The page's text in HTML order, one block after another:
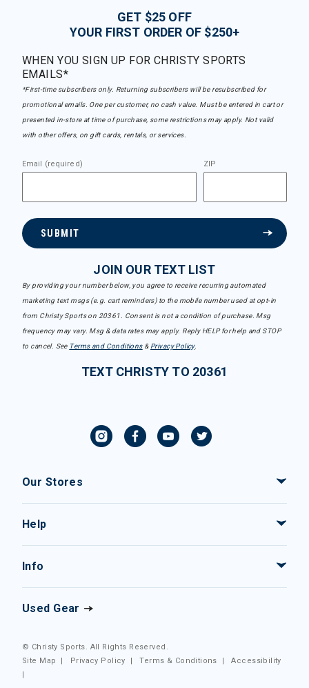
GET $25 OFF
YOUR FIRST ORDER OF $250+
WHEN YOU SIGN UP FOR CHRISTY SPORTS
EMAILS*
*First-time subscribers only. Returning subscribers will be resubscribed for
promotional emails. One per customer, no cash value. Must be entered in cart or
presented in-store at time of purchase, some restrictions may apply. Not valid
with other offers, on gift cards, rentals, or services.
Email (required) ZIP
SUBMIT
JOIN OUR TEXT LIST
By providing your number below, you agree to receive recurring automated
marketing text msgs (e.g. cart reminders) to the mobile number used at opt-in
from Christy Sports on 20361. Consent is not a condition of purchase. Msg
frequency may vary. Msg & data rates may apply. Reply HELP for help and STOP
to cancel. See Terms and Conditions& Privacy Policy.
TEXT CHRISTY TO 20361
Our Stores
Help
Info
Used Gear
© Christy Sports. All Rights Reserved.
Site Map
| Privacy Policy |Terms & Conditions |Accessibility
|